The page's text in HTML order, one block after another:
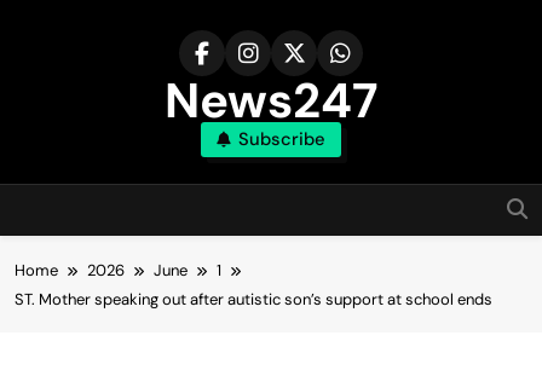
News247
Subscribe
Home 2026 June
1
ST. Mother speaking out after autistic son’s support at school ends